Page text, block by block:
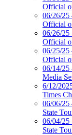
Official
06/26/25
Official
06/26/25
Official
06/25/25
Official
06/14/25
Media
6/12/
Times
06/06/25
State
06/04/25
State